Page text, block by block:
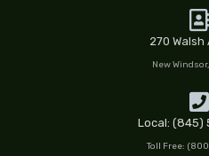
270 Walsh
New Windsor,
Local: (845)
Toll Free: